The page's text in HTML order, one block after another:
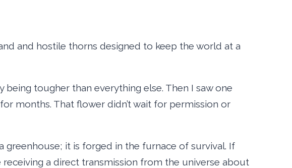
and hostile thorns designed to keep the world at a
tougher than everything else. Then I saw one
months. That flower didn’t wait for permission or
greenhouse; it is forged in the furnace of survival. If
a direct transmission from the universe about